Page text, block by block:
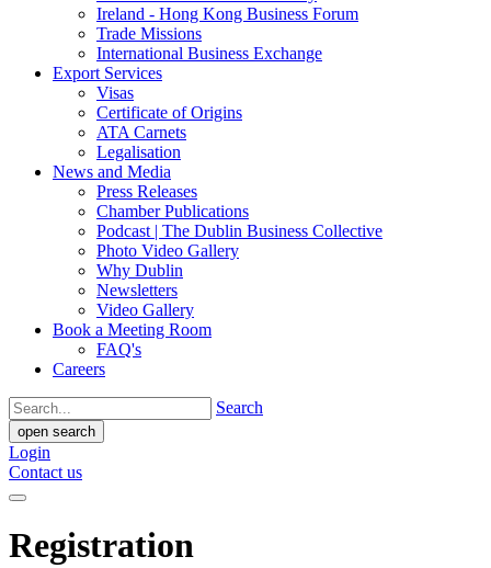
Ireland - Hong Kong Business Forum
Trade Missions
International Business Exchange
Export Services
Visas
Certificate of Origins
ATA Carnets
Legalisation
News and Media
Press Releases
Chamber Publications
Podcast | The Dublin Business Collective
Photo Video Gallery
Why Dublin
Newsletters
Video Gallery
Book a Meeting Room
FAQ's
Careers
Search
open search
Login
Contact us
Registration